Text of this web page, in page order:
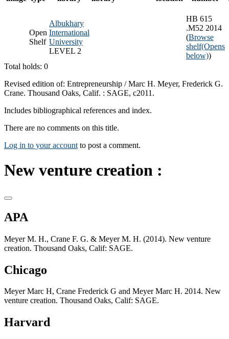
Open
Shelf
Albukhary
International
University
LEVEL 2
HB 615
.M52 2014
(Browse
shelf(Opens
below))
Total holds: 0
Revised edition of: Entrepreneurship / Marc H. Meyer, Frederick G.
Crane. Thousand Oaks, Calif. : SAGE, c2011.
Includes bibliographical references and index.
There are no comments on this title.
Log in to your account to post a comment.
New venture creation :
APA
Meyer M. H., Crane F. G. & Meyer M. H. (2014). New venture
creation. Thousand Oaks, Calif: SAGE.
Chicago
Meyer Marc H, Crane Frederick G and Meyer Marc H. 2014. New
venture creation. Thousand Oaks, Calif: SAGE.
Harvard